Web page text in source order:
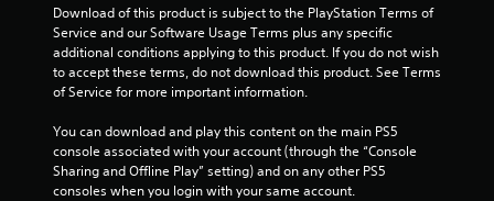
f
5
t
Download of this product is subject to the PlayStation Terms of
Service and our Software Usage Terms plus any specific
additional conditions applying to this product. If you do not wish
to accept these terms, do not download this product. See Terms
of Service for more important information.
You can download and play this content on the main PS5
console associated with your account (through the “Console
Sharing and Offline Play” setting) and on any other PS5
consoles when you login with your same account.